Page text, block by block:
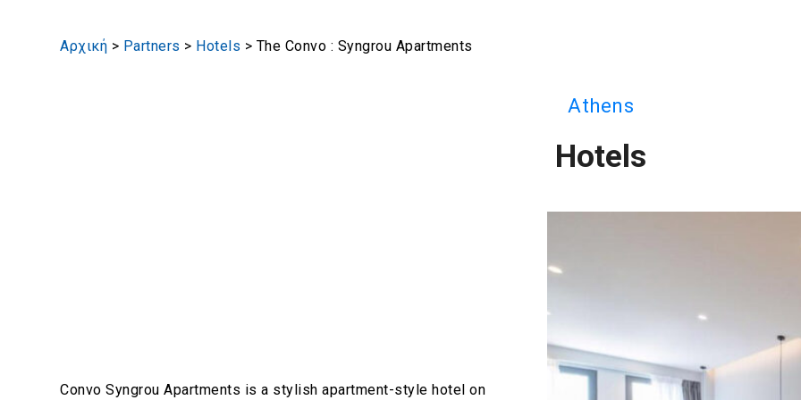
Αρχική > Partners > Hotels > The Convo : Syngrou Apartments
Athens
Hotels
Convo Syngrou Apartments is a stylish apartment-style hotel on